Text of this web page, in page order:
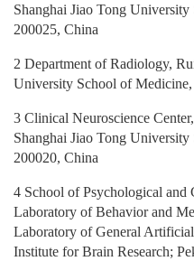
Shanghai Jiao Tong
200025, China
2 Department of Radiology,
University School of
3 Clinical Neuroscience
Shanghai Jiao Tong
200020, China
4 School of Psychological
Laboratory of Behavior and
Laboratory of General
Institute for Brain Research;